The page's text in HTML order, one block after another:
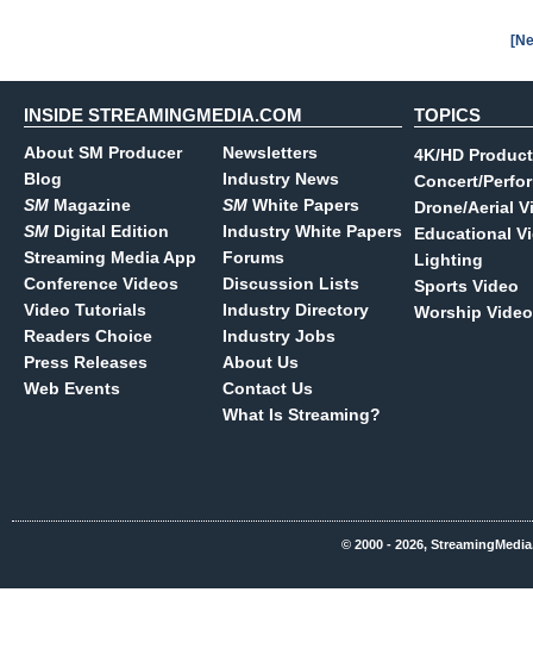
INSIDE STREAMINGMEDIA.COM
About SM Producer
Blog
SM Magazine
SM Digital Edition
Streaming Media App
Conference Videos
Video Tutorials
Readers Choice
Press Releases
Web Events
Newsletters
Industry News
SM White Papers
Industry White Papers
Forums
Discussion Lists
Industry Directory
Industry Jobs
About Us
Contact Us
What Is Streaming?
TOPICS
4K/HD
Concert/
Drone/Aerial
Educational
Lighting
Sports Video
Worship Video
© 2000 - 2026,